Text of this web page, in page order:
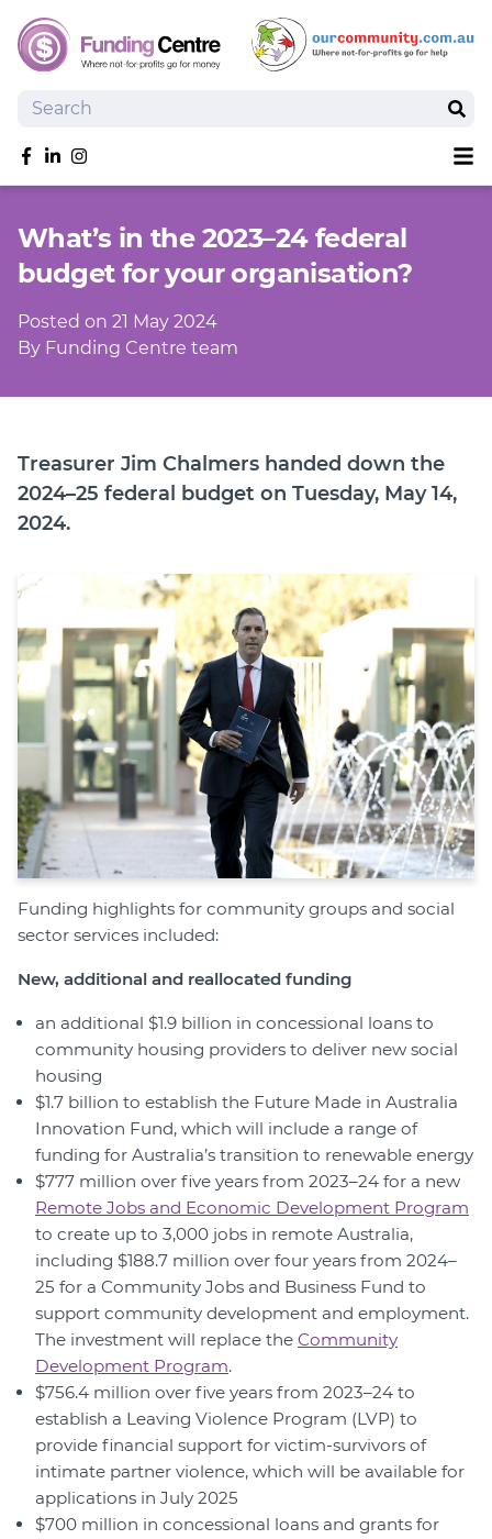
Search
Like us on Facebook
Follow us on linkedIn
Follow us on Instagram
Search Grants
Tools and Resources
News
SmartySearch
Login
Member Login
What’s in the 2023–24 federal
budget for your organisation?
Posted on 21 May 2024
By Funding Centre team
Treasurer Jim Chalmers handed down the
2024–25 federal budget on Tuesday, May 14,
2024.
Funding highlights for community groups and social
sector services included:
New, additional and reallocated funding
an additional $1.9 billion in concessional loans to
community housing providers to deliver new social
housing
$1.7 billion to establish the Future Made in Australia
Innovation Fund, which will include a range of
funding for Australia’s transition to renewable energy
$777 million over five years from 2023–24 for a new
Remote Jobs and Economic Development Program
to create up to 3,000 jobs in remote Australia,
including $188.7 million over four years from 2024–
25 for a Community Jobs and Business Fund to
support community development and employment.
The investment will replace the Community
Development Program.
$756.4 million over five years from 2023–24 to
establish a Leaving Violence Program (LVP) to
provide financial support for victim-survivors of
intimate partner violence, which will be available for
applications in July 2025
$700 million in concessional loans and grants for